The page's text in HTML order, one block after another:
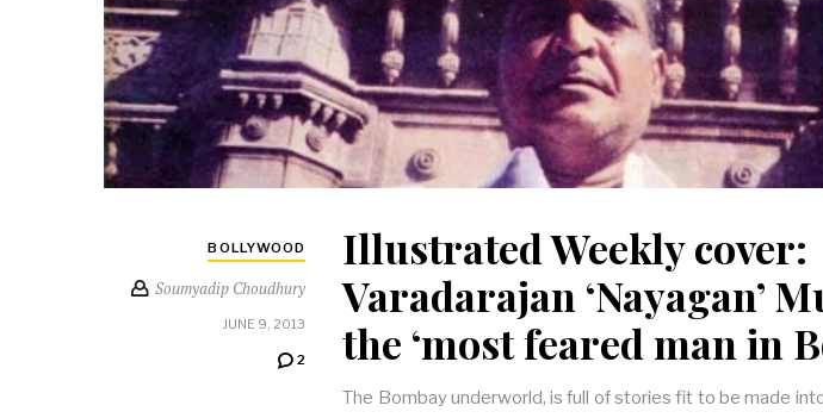
BOLLYWOOD
Soumyadip Choudhury
JUNE 9, 2013
2
Illustrated Weekly cover:
Varadarajan ‘Nayagan’
the ‘most feared man in
The Bombay underworld, is full of stories fit to be made